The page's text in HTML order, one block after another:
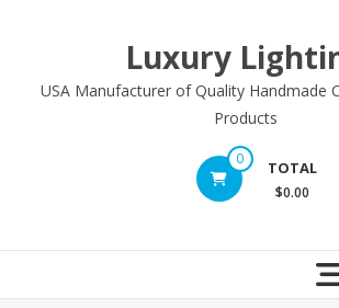
Luxury
USA Manufacturer of Quality Handmade
Products
0 TOTAL
$0.00